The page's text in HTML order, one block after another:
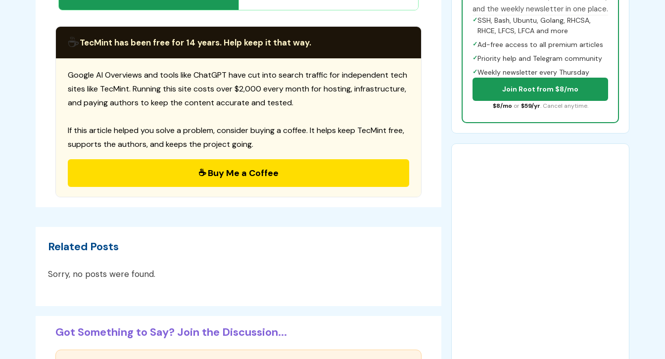
☕TecMint has been free for 14 years. Help keep it that way.
Google AI Overviews and tools like ChatGPT have cut into search traffic for independent tech
sites like TecMint. Running this site costs over $2,000 every month for hosting, infrastructure,
and paying authors to keep the content accurate and tested.
If this article helped you solve a problem, consider buying a coffee. It helps keep TecMint free,
supports the authors, and keeps the project going.
☕ Buy Me a Coffee
Related Posts
Sorry, no posts were found.
Got Something to Say? Join the Discussion...
and the weekly newsletter in one place.
✓SSH, Bash, Ubuntu, Golang, RHCSA,
RHCE, LFCS, LFCA and more
✓Ad-free access to all premium articles
✓Priority help and Telegram community
✓Weekly newsletter every Thursday
Join Root from $8/mo
$8/mo or $59/yr. Cancel anytime.